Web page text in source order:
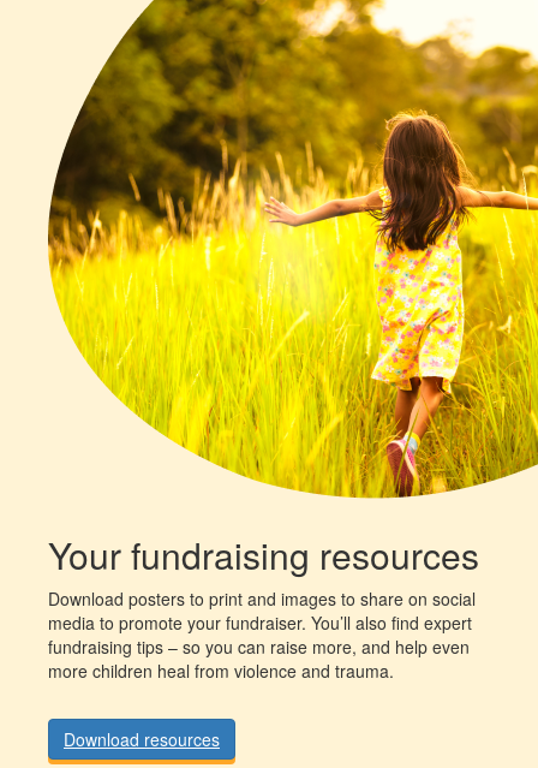
Your fundraising resources
Download posters to print and images to share on social
media to promote your fundraiser. You’ll also find expert
fundraising tips – so you can raise more, and help even
more children heal from violence and trauma.
Download resources